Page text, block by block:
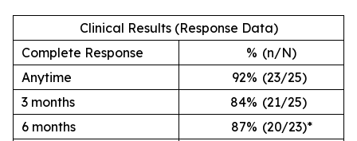
Clinical Results (Response Data)
Complete Response
% (n/N)
Anytime
92% (23/25)
3 months
84% (21/25)
6 months
87% (20/23)*